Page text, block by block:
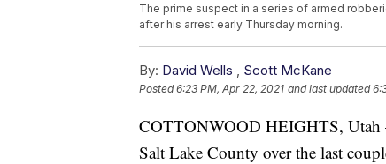
The prime suspect in a series of armed
after his arrest early Thursday morning.
By: David Wells Scott McKane
Posted6:23 PM, Apr 22, 2021 and last updated
COTTONWOOD HEIGHTS, Utah
Salt Lake County over the last